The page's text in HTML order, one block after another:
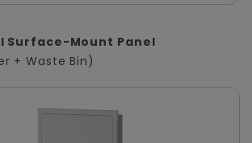
Surface-Mount Panel
+ Waste Bin)